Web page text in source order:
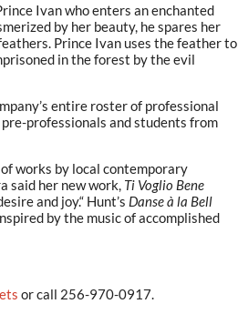
Ivan who enters an enchanted
by her beauty, he spares her
Prince Ivan uses the feather to
in the forest by the evil
entire roster of professional
professionals and students from
works by local contemporary
said her new work, Ti Voglio Bene
and joy.“ Hunt’s Danse à la Bell
by the music of accomplished
or call 256-970-0917.